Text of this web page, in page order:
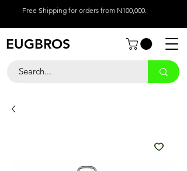
Free Shipping for orders from N100,000.
EUGBROS